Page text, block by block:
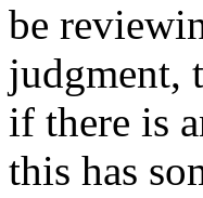
be
judgment,
if there is
this has